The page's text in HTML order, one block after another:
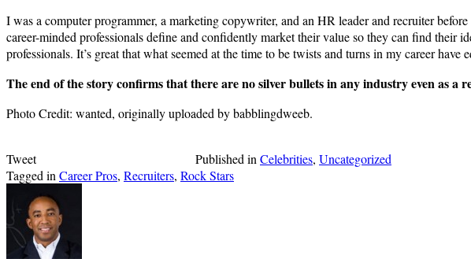
I was a computer programmer, a marketing copywriter, and an HR leader and recruiter
career-minded professionals define and confidently market their value so they can find
professionals. It’s great that what seemed at the time to be twists and turns in my career
The end of the story confirms that there are no silver bullets in any industry even as
Photo Credit: wanted, originally uploaded by babblingdweeb.
Tweet Published in Celebrities, Uncategorized
Tagged in Career Pros, Recruiters, Rock Stars